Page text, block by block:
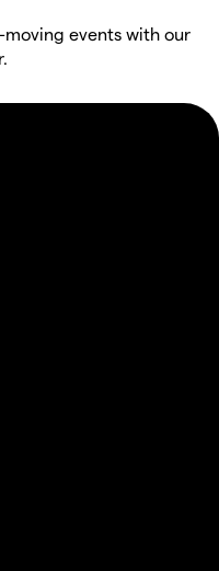
events with our